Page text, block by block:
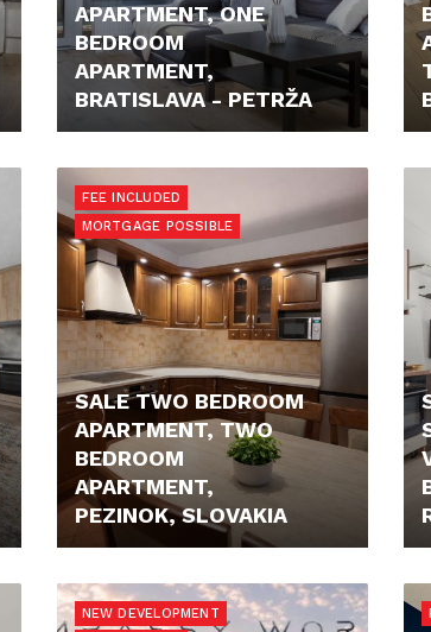
APARTMENT, ONE
BEDROOM
APARTMENT,
BRATISLAVA - PETRŽA
FEE INCLUDED
MORTGAGE POSSIBLE
SALE TWO BEDROOM
APARTMENT, TWO
BEDROOM
APARTMENT,
PEZINOK, SLOVAKIA
NEW DEVELOPMENT